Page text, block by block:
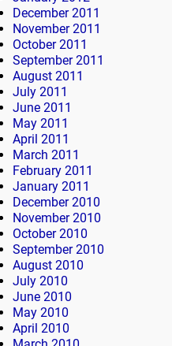
December 2011
November 2011
October 2011
September 2011
August 2011
July 2011
June 2011
May 2011
April 2011
March 2011
February 2011
January 2011
December 2010
November 2010
October 2010
September 2010
August 2010
July 2010
June 2010
May 2010
April 2010